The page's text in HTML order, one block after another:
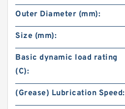
Outer Diameter (mm):
Size (mm):
Basic dynamic load rating
(C):
(Grease) Lubrication Speed: